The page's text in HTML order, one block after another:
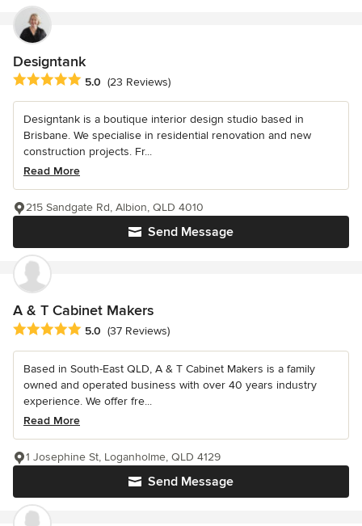
Designtank
Average rating: 5 out of 5 stars
5.0 (23 Reviews)
Designtank is a boutique interior design studio based in
Brisbane. We specialise in residential renovation and new
construction projects. Fr...
Read More
Send Message
215 Sandgate Rd, Albion, QLD 4010
A & T Cabinet Makers
Average rating: 5 out of 5 stars
5.0 (37 Reviews)
Based in South-East QLD, A & T Cabinet Makers is a family
owned and operated business with over 40 years industry
experience. We offer fre...
Read More
Send Message
1 Josephine St, Loganholme, QLD 4129